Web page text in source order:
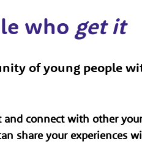
who get it
of young people
connect with other
share your experiences